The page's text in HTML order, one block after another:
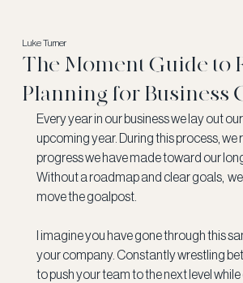
The Moment Guide to
Planning for Business
Luke Turner
Every year in our business we lay out
upcoming year. During this process, we
progress we have made toward our
Without a roadmap and clear goals,
move the goalpost.
I imagine you have gone through this
your company. Constantly wrestling
to push your team to the next level